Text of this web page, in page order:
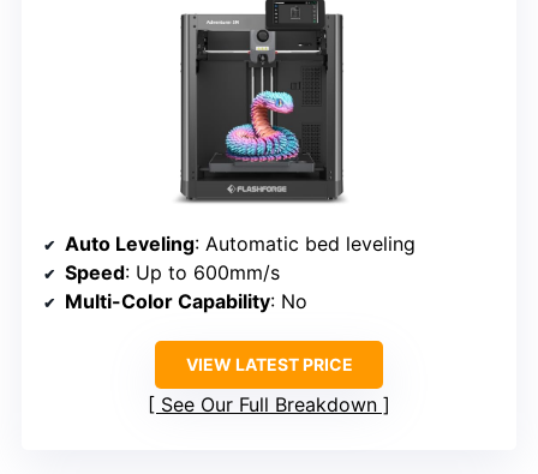
Auto Leveling: Automatic bed leveling
Speed: Up to 600mm/s
Multi-Color Capability: No
VIEW LATEST PRICE
See Our Full Breakdown